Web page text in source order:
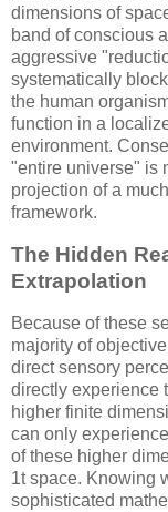
dimensions of
band of conscious
aggressive
systematically
the human
function in a
environment.
"entire universe" is
projection of a
framework.
The Hidden
Extrapolation
Because of these
majority of
direct sensory
directly experience
higher finite
can only
of these higher
1tspace. Knowing
sophisticated